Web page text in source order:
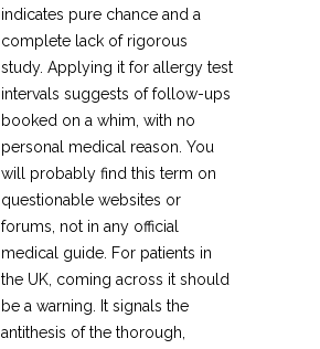
indicates pure chance and a
complete lack of rigorous
study. Applying it for allergy test
intervals suggests of follow-ups
booked on a whim, with no
personal medical reason. You
will probably find this term on
questionable websites or
forums, not in any official
medical guide. For patients in
the UK, coming across it should
be a warning. It signals the
antithesis of the thorough,